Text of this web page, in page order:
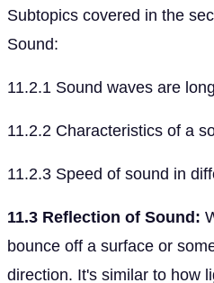
Subtopics covered in the
Sound:
11.2.1 Sound waves are
11.2.2 Characteristics of a
11.2.3 Speed of sound in
11.3 Reflection of Sound:
bounce off a surface or
direction. It's similar to how